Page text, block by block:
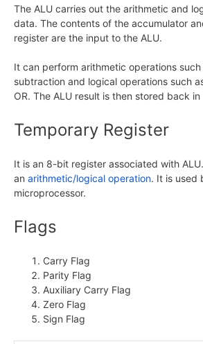
The ALU carries out the arithmetic and
data. The contents of the accumulator
register are the input to the ALU.
It can perform arithmetic operations
subtraction and logical operations such
OR. The ALU result is then stored back
Temporary Register
It is an 8-bit register associated with
an arithmetic/logical operation. It is used
microprocessor.
Flags
Carry Flag
Parity Flag
Auxiliary Carry Flag
Zero Flag
Sign Flag